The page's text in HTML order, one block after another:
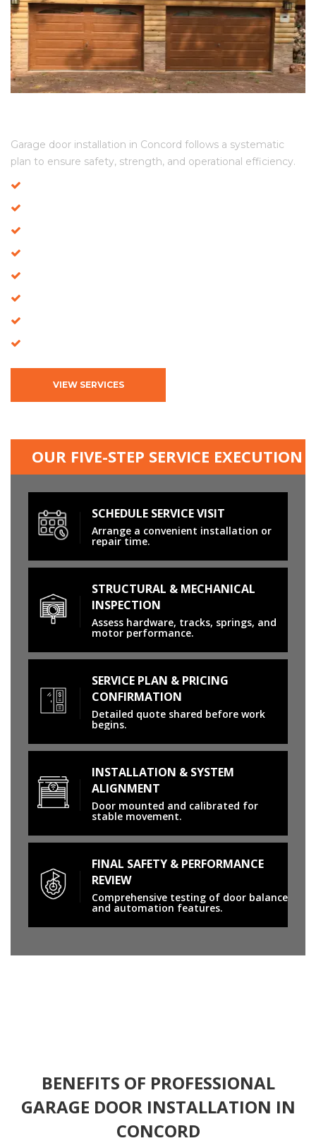
Garage door installation in Concord follows a systematic
plan to ensure safety, strength, and operational efficiency.
VIEW SERVICES
OUR FIVE-STEP SERVICE EXECUTION
SCHEDULE SERVICE VISIT
Arrange a convenient installation or
repair time.
STRUCTURAL & MECHANICAL
INSPECTION
Assess hardware, tracks, springs, and
motor performance.
SERVICE PLAN & PRICING
CONFIRMATION
Detailed quote shared before work
begins.
INSTALLATION & SYSTEM
ALIGNMENT
Door mounted and calibrated for
stable movement.
FINAL SAFETY & PERFORMANCE
REVIEW
Comprehensive testing of door balance
and automation features.
BENEFITS OF PROFESSIONAL
GARAGE DOOR INSTALLATION IN
CONCORD